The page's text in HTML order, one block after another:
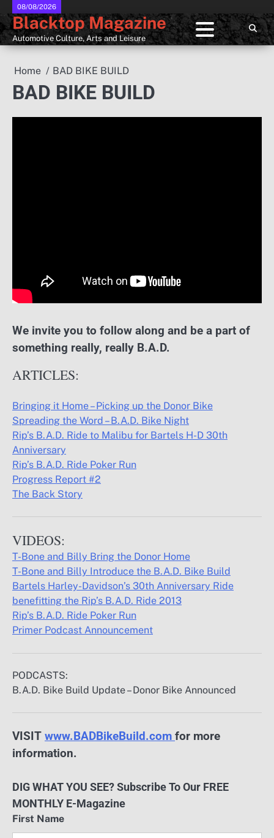
Skip
to
content
08/08/2026
Blacktop Magazine
Automotive Culture, Arts and Leisure
Home BAD BIKE BUILD
BAD BIKE BUILD
We invite you to follow along and be a part of
something really, really B.A.D.
ARTICLES:
Bringing it Home – Picking up the Donor Bike
Spreading the Word – B.A.D. Bike Night
Rip’s B.A.D. Ride to Malibu for Bartels H-D 30th
Anniversary
Rip’s B.A.D. Ride Poker Run
Progress Report #2
The Back Story
VIDEOS:
T-Bone and Billy Bring the Donor Home
T-Bone and Billy Introduce the B.A.D. Bike Build
Bartels Harley-Davidson’s 30th Anniversary Ride
benefitting the Rip’s B.A.D. Ride 2013
Rip’s B.A.D. Ride Poker Run
Primer Podcast Announcement
PODCASTS:
B.A.D. Bike Build Update – Donor Bike Announced
VISIT www.BADBikeBuild.com for more
information.
DIG WHAT YOU SEE? Subscribe To Our FREE
MONTHLY E-Magazine
First Name